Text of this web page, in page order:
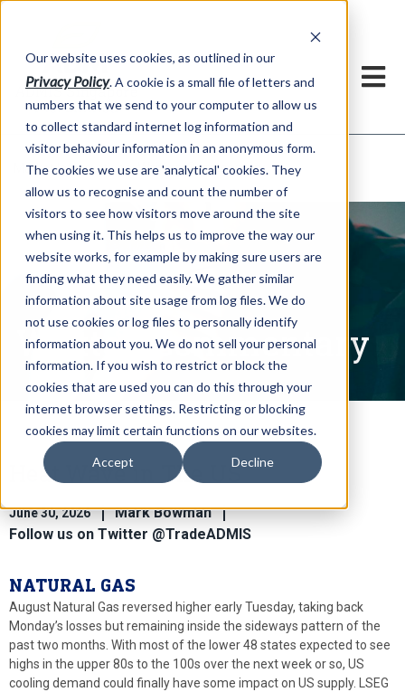
Our website uses cookies, as outlined in our
Privacy Policy. A cookie is a small file of letters and
numbers that we send to your computer to allow us
to collect standard internet log information and
visitor behaviour information in an anonymous form.
The cookies we use are 'analytical' cookies. They
allow us to recognise and count the number of
visitors to see how visitors move around the site
when using it. This helps us to improve the way our
website works, for example by making sure users are
finding what they need easily. We gather similar
information about site usage from log files. We do
not use cookies or log files to personally identify
information about you. We do not sell your personal
information. If you wish to restrict or block the
cookies that are used you can do this through your
internet browser settings. Restricting or blocking
cookies may limit certain functions on our websites.
Accept Decline
Market Information >Written Commentary
Written Commentary
Heat Wave in The US
June 30, 2026
Mark Bowman
Follow us on Twitter @TradeADMIS
NATURAL GAS
August Natural Gas reversed higher early Tuesday, taking back
Monday’s losses but remaining inside the sideways pattern of the
past two months. With most of the lower 48 states expected to see
highs in the upper 80s to the 100s over the next week or so, US
cooling demand could finally have some impact on US supply. LSEG